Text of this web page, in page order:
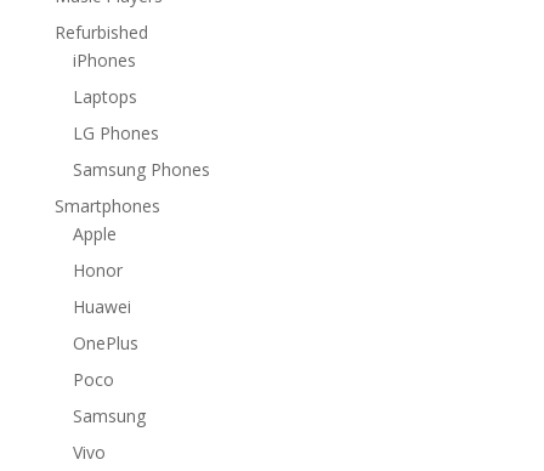
Refurbished
iPhones
Laptops
LG Phones
Samsung Phones
Smartphones
Apple
Honor
Huawei
OnePlus
Poco
Samsung
Vivo